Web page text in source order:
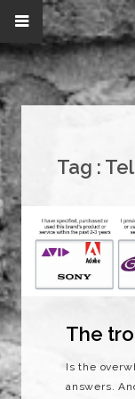
Tag :
The
Is the
answers.